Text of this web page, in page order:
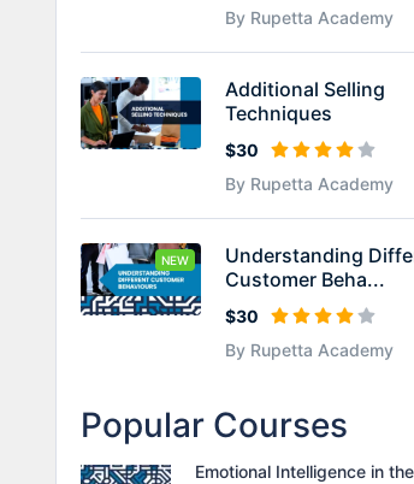
By Rupetta Academy
Additional Selling
Techniques
$30
By Rupetta Academy
NEW
Understanding
Customer Beha...
$30
By Rupetta Academy
Popular Courses
Emotional Intelligence in